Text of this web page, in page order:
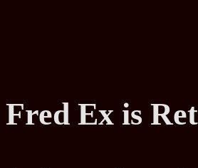
Fred Ex is